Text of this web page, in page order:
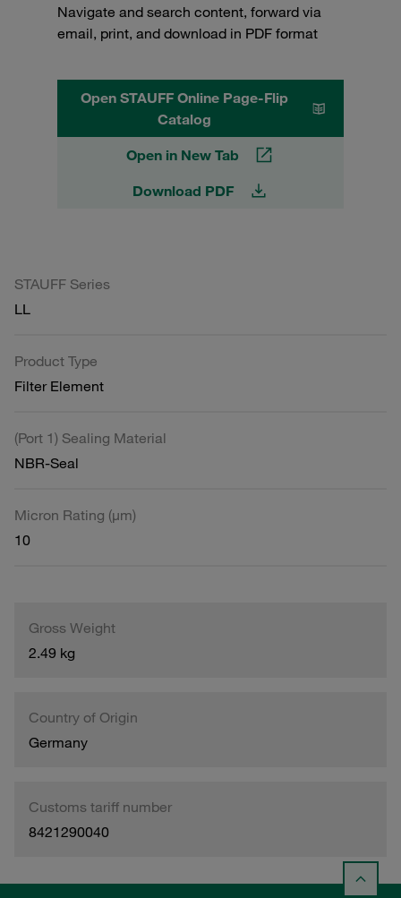
Navigate and search content, forward via
email, print, and download in PDF format
Open STAUFF Online Page-Flip
Catalog
Open in New Tab
Download PDF
STAUFF Series
LL
Product Type
Filter Element
(Port 1) Sealing Material
NBR-Seal
Micron Rating (µm)
10
Gross Weight
2.49 kg
Country of Origin
Germany
Customs tariff number
8421290040